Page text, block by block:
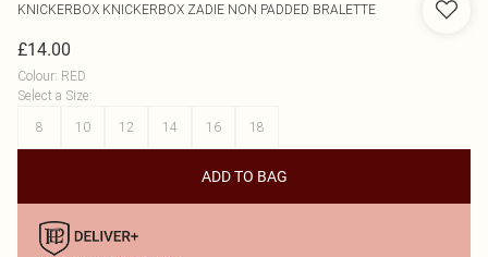
KNICKERBOX KNICKERBOX ZADIE NON PADDED BRALETTE
£14.00
Colour: RED
Select a Size:
8
10 12 14 16 18
ADD TO BAG